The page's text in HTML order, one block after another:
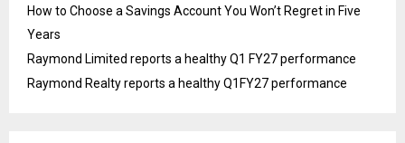
How to Choose a Savings Account You Won’t Regret in Five
Years
Raymond Limited reports a healthy Q1 FY27 performance
Raymond Realty reports a healthy Q1FY27 performance